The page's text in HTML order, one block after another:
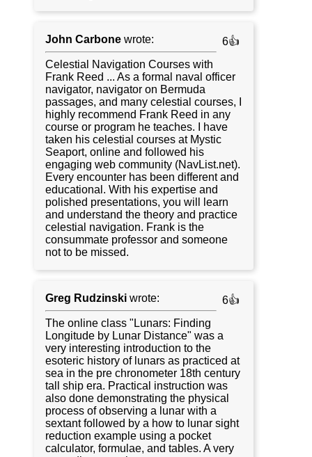
John Carbone wrote:
6👍
Celestial Navigation Courses with
Frank Reed ... As a formal naval officer
navigator, navigator on Bermuda
passages, and many celestial courses, I
highly recommend Frank Reed in any
course or program he teaches. I have
taken his celestial courses at Mystic
Seaport, online and followed his
engaging web community (NavList.net).
Every encounter has been different and
educational. With his expertise and
polished presentations, you will learn
and understand the theory and practice
celestial navigation. Frank is the
consummate professor and someone
not to be missed.
Greg Rudzinski wrote:
6👍
The online class "Lunars: Finding
Longitude by Lunar Distance" was a
very interesting introduction to the
esoteric history of lunars as practiced at
sea in the pre chronometer 18th century
tall ship era. Practical instruction was
also done demonstrating the physical
process of observing a lunar with a
sextant followed by a how to lunar sight
reduction example using a pocket
calculator, formulae, and tables. A very